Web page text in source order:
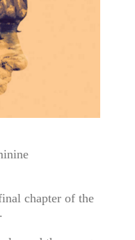
chapter of the
.